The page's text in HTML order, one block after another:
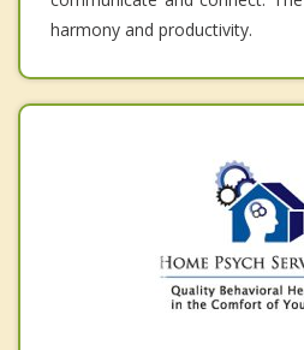
harmony and productivity.